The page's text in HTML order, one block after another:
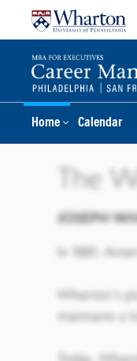
Home Calendar